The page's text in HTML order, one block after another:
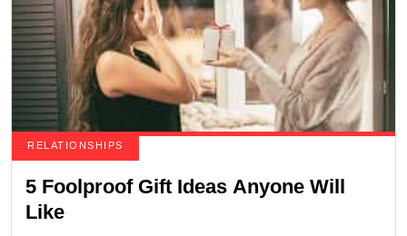
RELATIONSHIPS
5 Foolproof Gift Ideas Anyone Will
Like